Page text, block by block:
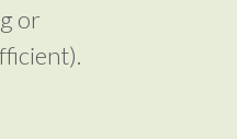
or